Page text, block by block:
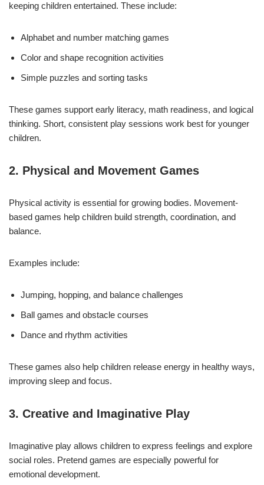
keeping children entertained. These include:
Alphabet and number matching games
Color and shape recognition activities
Simple puzzles and sorting tasks
These games support early literacy, math readiness, and logical
thinking. Short, consistent play sessions work best for younger
children.
2. Physical and Movement Games
Physical activity is essential for growing bodies. Movement-
based games help children build strength, coordination, and
balance.
Examples include:
Jumping, hopping, and balance challenges
Ball games and obstacle courses
Dance and rhythm activities
These games also help children release energy in healthy ways,
improving sleep and focus.
3. Creative and Imaginative Play
Imaginative play allows children to express feelings and explore
social roles. Pretend games are especially powerful for
emotional development.